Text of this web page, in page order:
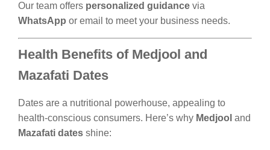
Our team offers personalized guidance via
WhatsApp or email to meet your business needs.
Health Benefits of Medjool and
Mazafati Dates
Dates are a nutritional powerhouse, appealing to
health-conscious consumers. Here’s why Medjool and
Mazafati dates shine: